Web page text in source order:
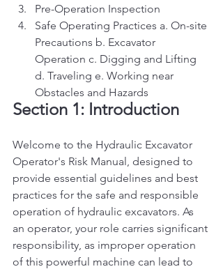
Pre-Operation Inspection
Safe Operating Practices a. On-site
Precautions b. Excavator
Operation c. Digging and Lifting
d. Traveling e. Working near
Obstacles and Hazards
Section 1: Introduction
Welcome to the Hydraulic Excavator
Operator's Risk Manual, designed to
provide essential guidelines and best
practices for the safe and responsible
operation of hydraulic excavators. As
an operator, your role carries significant
responsibility, as improper operation
of this powerful machine can lead to